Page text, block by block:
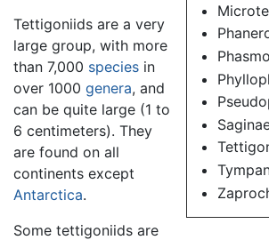
Tettigoniids are a very
large group, with more
than 7,000 species in
over 1000 genera, and
can be quite large (1 to
6 centimeters). They
are found on all
continents except
Antarctica.
Some tettigoniids are